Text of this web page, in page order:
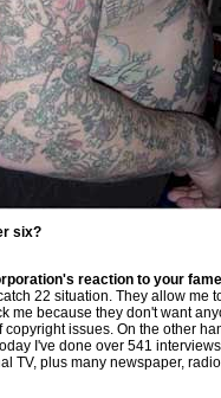
six?
reaction to your
22 situation. They allow me
me because they don't want
issues. On the other
I've done over 541
TV, plus many newspaper,